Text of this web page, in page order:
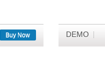
Buy Now DEMO